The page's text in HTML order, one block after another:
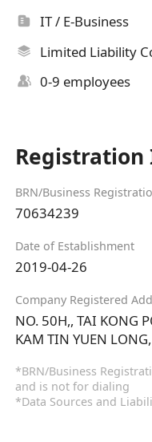
IT / E-Business
Limited Liability
0-9 employees
BRN/Business
70634239
Date of Establishment
2019-04-26
Company Registered
NO. 50H,, TAI KONG
KAM TIN YUEN
*BRN/Business
and is not for dialing
*Data Sources and